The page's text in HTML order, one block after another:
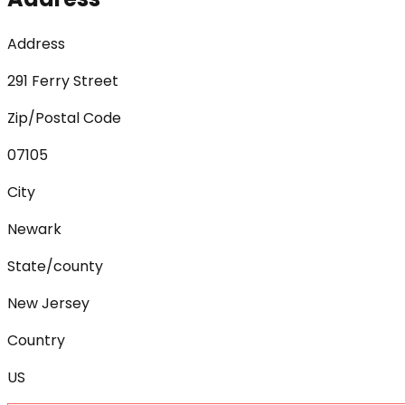
Address
291 Ferry Street
Zip/Postal Code
07105
City
Newark
State/county
New Jersey
Country
US